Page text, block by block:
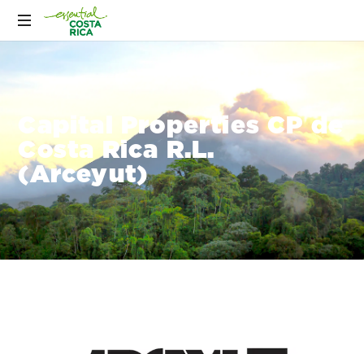
Capital Properties CP de
Costa Rica R.L.
(Arceyut)